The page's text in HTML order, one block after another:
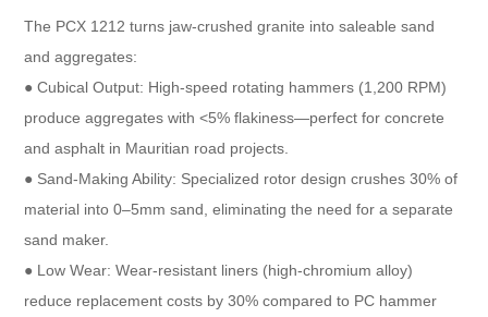
The PCX 1212 turns jaw-crushed granite into saleable sand
and aggregates:​
● Cubical Output: High-speed rotating hammers (1,200 RPM)
produce aggregates with <5% flakiness—perfect for concrete
and asphalt in Mauritian road projects.​
● Sand-Making Ability: Specialized rotor design crushes 30% of
material into 0–5mm sand, eliminating the need for a separate
sand maker.​
● Low Wear: Wear-resistant liners (high-chromium alloy)
reduce replacement costs by 30% compared to PC hammer